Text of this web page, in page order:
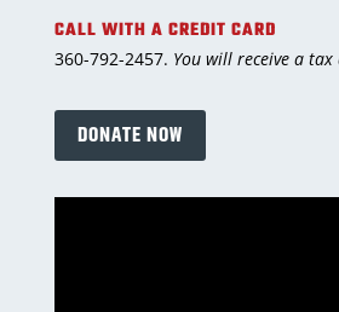
CALL WITH A CREDIT CARD
360-792-2457. You will receive a
DONATE NOW